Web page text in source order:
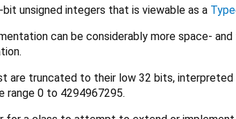
unsigned integers that is viewable as a
can be considerably more space-
are truncated to their low 32 bits, interpreted
range 0 to 4294967295.